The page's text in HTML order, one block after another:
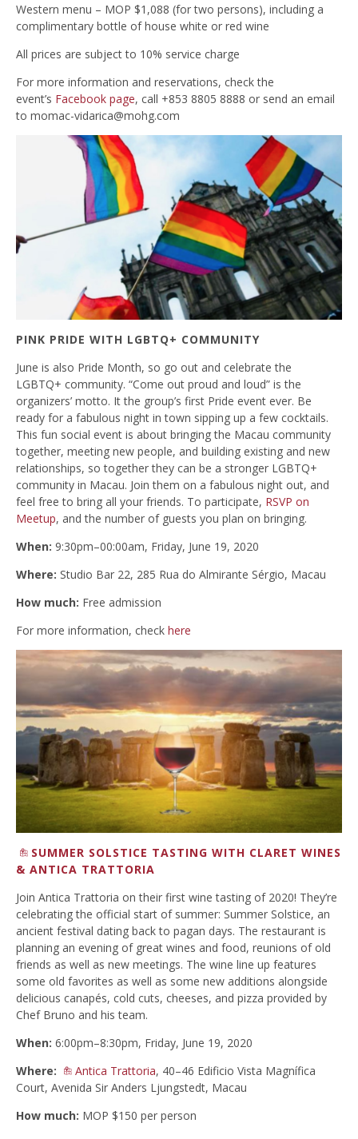
Western menu – MOP $1,088 (for two persons), including a
complimentary bottle of house white or red wine
All prices are subject to 10% service charge
For more information and reservations, check the
event’s Facebook page, call +853 8805 8888 or send an email
to momac-vidarica@mohg.com
PINK PRIDE WITH LGBTQ+ COMMUNITY
June is also Pride Month, so go out and celebrate the
LGBTQ+ community. “Come out proud and loud” is the
organizers’ motto. It the group’s first Pride event ever. Be
ready for a fabulous night in town sipping up a few cocktails.
This fun social event is about bringing the Macau community
together, meeting new people, and building existing and new
relationships, so together they can be a stronger LGBTQ+
community in Macau. Join them on a fabulous night out, and
feel free to bring all your friends. To participate, RSVP on
Meetup, and the number of guests you plan on bringing.
When: 9:30pm–00:00am, Friday, June 19, 2020
Where: Studio Bar 22, 285 Rua do Almirante Sérgio, Macau
How much: Free admission
For more information, check here
SUMMER SOLSTICE TASTING WITH CLARET WINES
& ANTICA TRATTORIA
Join Antica Trattoria on their first wine tasting of 2020! They’re
celebrating the official start of summer: Summer Solstice, an
ancient festival dating back to pagan days. The restaurant is
planning an evening of great wines and food, reunions of old
friends as well as new meetings. The wine line up features
some old favorites as well as some new additions alongside
delicious canapés, cold cuts, cheeses, and pizza provided by
Chef Bruno and his team.
When: 6:00pm–8:30pm, Friday, June 19, 2020
Where:
Antica Trattoria, 40–46 Edificio Vista Magnífica
Court, Avenida Sir Anders Ljungstedt, Macau
How much: MOP $150 per person